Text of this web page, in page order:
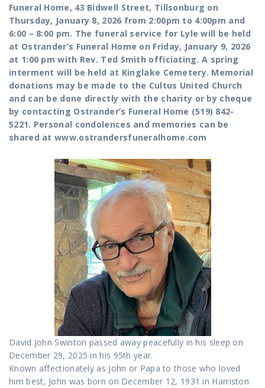
Funeral Home, 43 Bidwell Street, Tillsonburg on
Thursday, January 8, 2026 from 2:00pm to 4:00pm and
6:00 – 8:00 pm. The funeral service for Lyle will be held
at Ostrander’s Funeral Home on Friday, January 9, 2026
at 1:00 pm with Rev. Ted Smith officiating. A spring
interment will be held at Kinglake Cemetery. Memorial
donations may be made to the Cultus United Church
and can be done directly with the charity or by cheque
by contacting Ostrander’s Funeral Home (519) 842-
5221. Personal condolences and memories can be
shared at www.ostrandersfuneralhome.com
David John Swinton passed away peacefully in his sleep on
December 29, 2025 in his 95th year.
Known affectionately as John or Papa to those who loved
him best, John was born on December 12, 1931 in Harriston